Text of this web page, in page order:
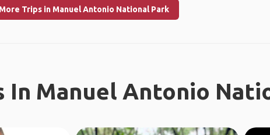
Trips in Manuel Antonio National Park
In Manuel Antonio